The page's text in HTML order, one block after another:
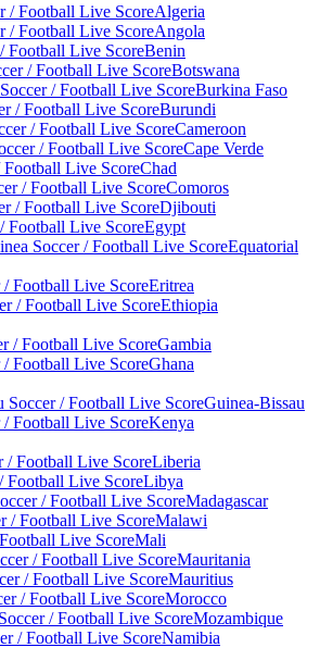
Algeria
Angola
Benin
Botswana
Burkina Faso
Burundi
Cameroon
Cape Verde
Chad
Comoros
Djibouti
Egypt
Equatorial
Eritrea
Ethiopia
Gambia
Ghana
Guinea-Bissau
Kenya
Liberia
Libya
Madagascar
Malawi
Mali
Mauritania
Mauritius
Morocco
Mozambique
Namibia